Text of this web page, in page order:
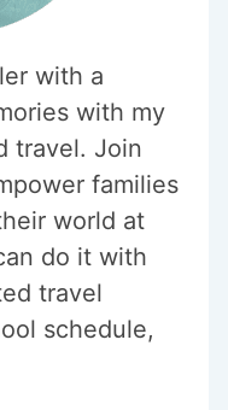
with a
with my
travel. Join
families
world at
do it with
travel
schedule,